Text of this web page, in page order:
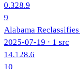
0.328.9
9
Alabama
2025-07-19 · 1 src
14.128.6
10